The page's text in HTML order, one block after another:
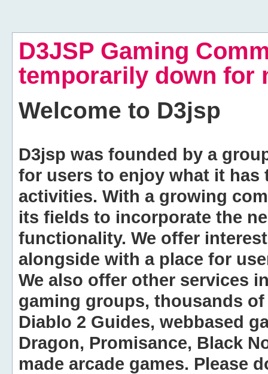
D3JSP Gaming
temporarily down for
Welcome to D3jsp
D3jsp was founded by a
for users to enjoy what it
activities. With a growing
its fields to incorporate the
functionality. We offer
alongside with a place for
We also offer other services
gaming groups, thousands
Diablo 2 Guides, webbased
Dragon, Promisance, Black
made arcade games. Please